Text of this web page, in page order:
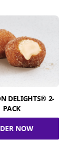
DELIGHTS® 2-
PACK
NOW